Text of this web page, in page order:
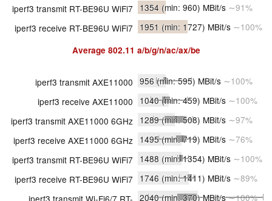
iperf3 transmit RT-BE96U WiFi7 1354 (min: 960) MBit/s ∼91%
iperf3 receive RT-BE96U WiFi7
1951 (min: 1727) MBit/s ∼100%
Average 802.11 a/​b/​g/​n/​ac/​ax/​be
iperf3 transmit AXE11000 956(min: 595) MBit/s ∼100%
iperf3 receive AXE11000
1040(min: 459) MBit/s ∼100%
iperf3 transmit AXE11000 6GHz
1289(min: 508) MBit/s ∼97%
iperf3 receive AXE11000 6GHz
1495(min: 719) MBit/s ∼76%
iperf3 transmit RT-BE96U WiFi7
1488 (min: 1354) MBit/s ∼100%
iperf3 receive RT-BE96U WiFi7
1746 (min: 1411) MBit/s ∼89%
iperf3 transmit Wi-Fi6/7 RT- 2040(min: 370)MBit/s∼100%